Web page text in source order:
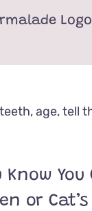
Know
or Cat’s